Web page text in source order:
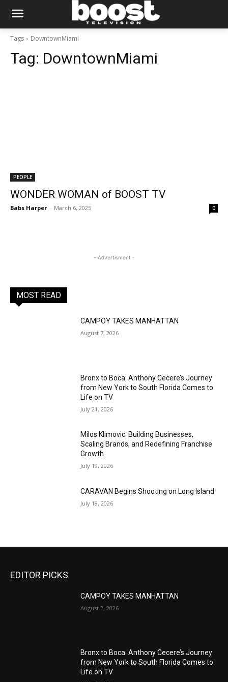
Tags DowntownMiami
Tag: DowntownMiami
PEOPLE
WONDER WOMAN of BOOST TV
Babs Harper - March 6, 2025 0
- Advertisment -
MOST READ
CAMPOY TAKES MANHATTAN
August 7, 2026
Bronx to Boca: Anthony Cecere’s Journey
from New York to South Florida Comes to
Life on TV
July 21, 2026
Milos Klimovic: Building Businesses,
Scaling Brands, and Redefining Franchise
Growth
July 19, 2026
CARAVAN Begins Shooting on Long Island
July 18, 2026
EDITOR PICKS
CAMPOY TAKES MANHATTAN
August 7, 2026
Bronx to Boca: Anthony Cecere’s Journey
from New York to South Florida Comes to
Life on TV